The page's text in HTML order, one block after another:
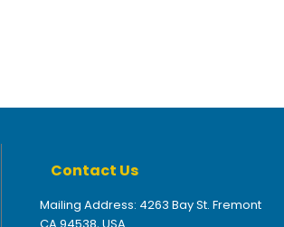
Contact Us
Mailing Address: 4263 Bay St. Fremont
CA 94538, USA